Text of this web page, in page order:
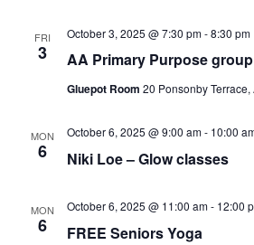
FRI
3 AA Primary Purpose group
October 3, 2025 @ 7:30 pm-8:30 pm
Gluepot Room 20 Ponsonby
MON
6 Niki Loe – Glow classes
October 6, 2025 @ 9:00 am- 10:00
MON
6 FREE Seniors Yoga
October 6, 2025 @ 11:00 am- 12:00